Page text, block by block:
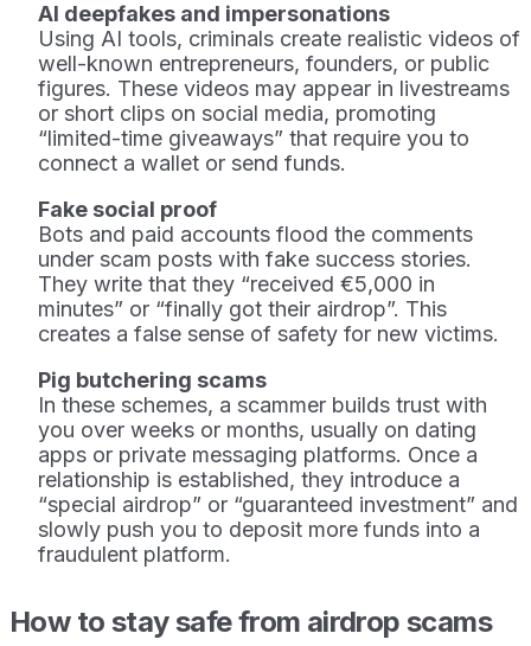
AI deepfakes and impersonations
Using AI tools, criminals create realistic videos of
well-known entrepreneurs, founders, or public
figures. These videos may appear in livestreams
or short clips on social media, promoting
“limited-time giveaways” that require you to
connect a wallet or send funds.
Fake social proof
Bots and paid accounts flood the comments
under scam posts with fake success stories.
They write that they “received €5,000 in
minutes” or “finally got their airdrop”. This
creates a false sense of safety for new victims.
Pig butchering scams
In these schemes, a scammer builds trust with
you over weeks or months, usually on dating
apps or private messaging platforms. Once a
relationship is established, they introduce a
“special airdrop” or “guaranteed investment” and
slowly push you to deposit more funds into a
fraudulent platform.
How to stay safe from airdrop scams